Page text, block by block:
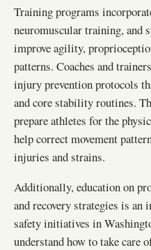
Training programs
neuromuscular training, and
improve agility,
patterns. Coaches and
injury prevention protocols
and core stability routines.
prepare athletes for the
help correct movement
injuries and strains.
Additionally, education on
and recovery strategies is an
safety initiatives in
understand how to take care